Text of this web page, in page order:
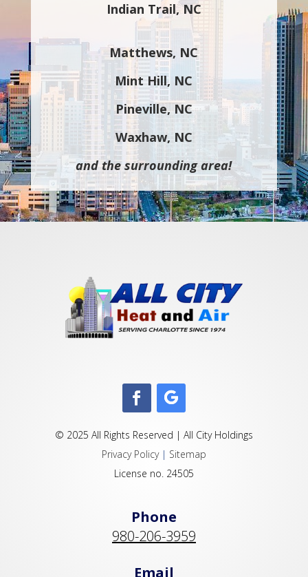
Indian Trail, NC
Matthews, NC
Mint Hill, NC
Pineville, NC
Waxhaw, NC
and the surrounding area!
© 2025 All Rights Reserved | All City Holdings
Privacy Policy| Sitemap
License no. 24505
Phone
980-206-3959
Email